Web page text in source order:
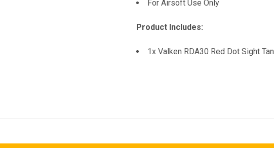
For Airsoft Use Only
Product Includes:
1x Valken RDA30 Red Dot Sight Tan